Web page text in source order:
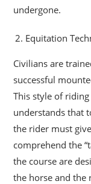
undergone.
Equitation
Civilians are
successful
This style of riding
understands that
the rider must
comprehend the
the course are
the horse and the